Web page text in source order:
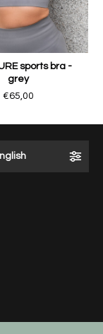
sports bra -
grey
€65,00